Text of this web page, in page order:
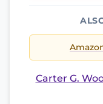
Carter G.